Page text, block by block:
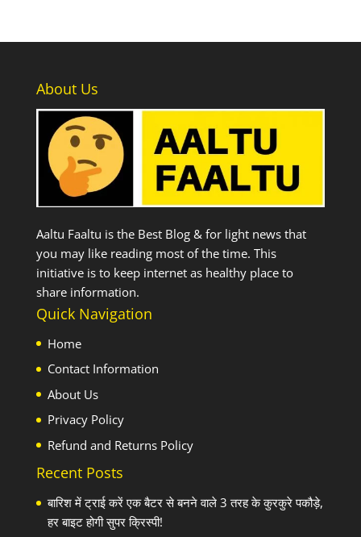
About Us
Aaltu Faaltu is the Best Blog & for light news that
you may like reading most of the time. This
initiative is to keep internet as healthy place to
share information.
Quick Navigation
Home
Contact Information
About Us
Privacy Policy
Refund and Returns Policy
Recent Posts
बारिश में ट्राई करें एक बैटर से बनने वाले 3 तरह के कुरकुरे पकौड़े,
हर बाइट होगी सुपर क्रिस्पी!